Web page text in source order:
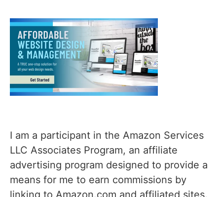
I am a participant in the Amazon Services
LLC Associates Program, an affiliate
advertising program designed to provide a
means for me to earn commissions by
linking to Amazon.com and affiliated sites.